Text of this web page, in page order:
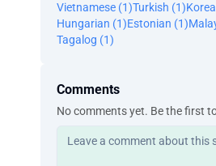
Vietnamese (1)Turkish (1)
Hungarian (1)Estonian (1)
Tagalog (1)
Comments
No comments yet. Be the first